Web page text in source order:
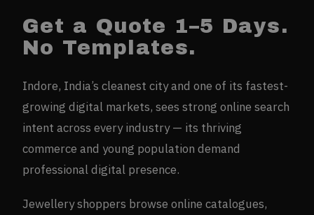
Get a Quote 1–5 Days.
No Templates.
Indore, India’s cleanest city and one of its fastest-
growing digital markets, sees strong online search
intent across every industry — its thriving
commerce and young population demand
professional digital presence.
Jewellery shoppers browse online catalogues,